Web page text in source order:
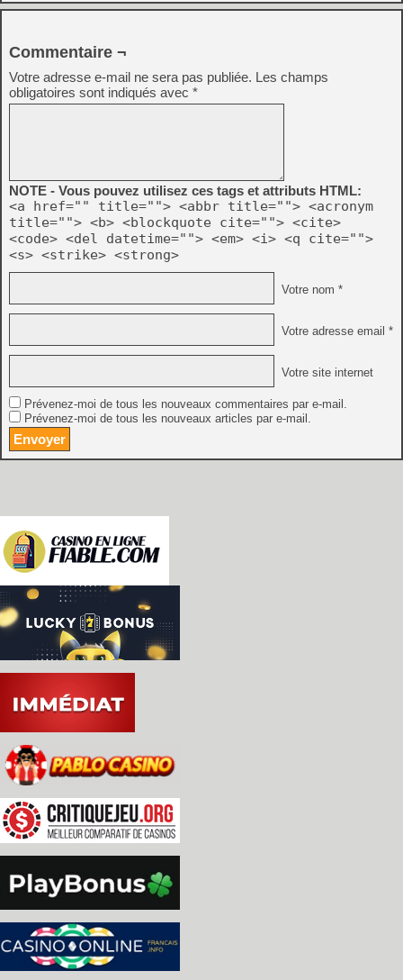
Commentaire ¬
Votre adresse e-mail ne sera pas publiée. Les champs
obligatoires sont indiqués avec *
NOTE - Vous pouvez utilisez ces tags et attributs HTML:
<a href="" title=""> <abbr title=""> <acronym
title=""> <b> <blockquote cite=""> <cite>
<code> <del datetime=""> <em> <i> <q cite="">
<s> <strike> <strong>
Votre nom *
Votre adresse email *
Votre site internet
Prévenez-moi de tous les nouveaux commentaires par e-mail.
Prévenez-moi de tous les nouveaux articles par e-mail.